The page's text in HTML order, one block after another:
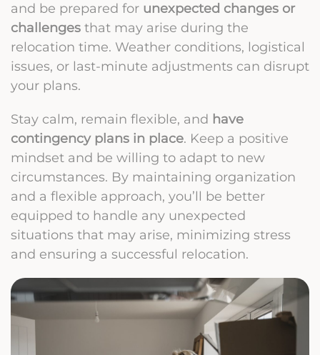
and be prepared for unexpected changes or
challenges that may arise during the
relocation time. Weather conditions, logistical
issues, or last-minute adjustments can disrupt
your plans.
Stay calm, remain flexible, and have
contingency plans in place. Keep a positive
mindset and be willing to adapt to new
circumstances. By maintaining organization
and a flexible approach, you’ll be better
equipped to handle any unexpected
situations that may arise, minimizing stress
and ensuring a successful relocation.